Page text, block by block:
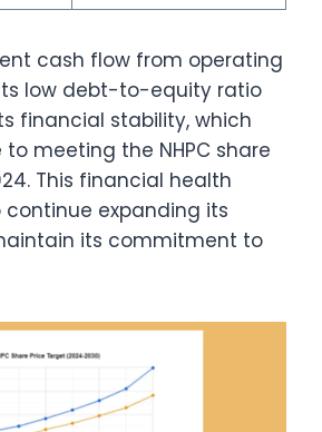
cash flow from operating
low debt-to-equity ratio
financial stability, which
meeting the NHPC share
This financial health
continue expanding its
its commitment to